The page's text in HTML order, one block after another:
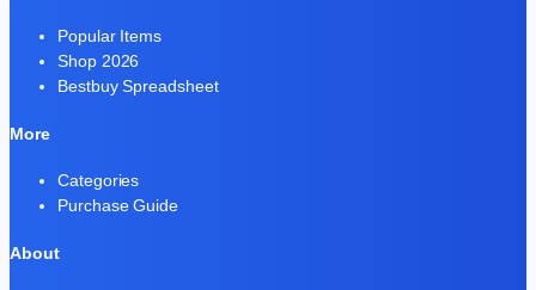
Popular Items
Shop 2026
Bestbuy Spreadsheet
More
Categories
Purchase Guide
About